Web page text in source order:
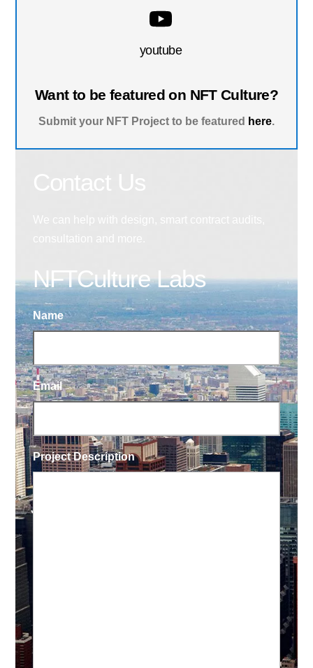
youtube
Want to be featured on NFT Culture?
Submit your NFT Project to be featured here.
NFTCulture Labs
Name
Email
Project Description